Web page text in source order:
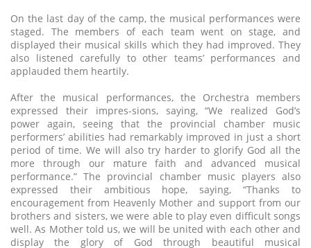
On the last day of the camp, the musical performances were
staged. The members of each team went on stage, and
displayed their musical skills which they had improved. They
also listened carefully to other teams’ performances and
applauded them heartily.
After the musical performances, the Orchestra members
expressed their impres-sions, saying, “We realized God’s
power again, seeing that the provincial chamber music
performers’ abilities had remarkably improved in just a short
period of time. We will also try harder to glorify God all the
more through our mature faith and advanced musical
performance.” The provincial chamber music players also
expressed their ambitious hope, saying, “Thanks to
encouragement from Heavenly Mother and support from our
brothers and sisters, we were able to play even difficult songs
well. As Mother told us, we will be united with each other and
display the glory of God through beautiful musical